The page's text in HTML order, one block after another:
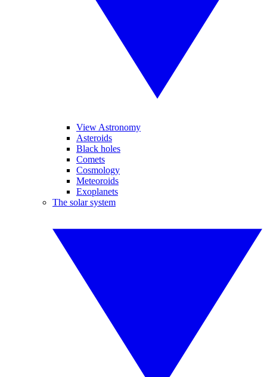
View Astronomy
Asteroids
Black holes
Comets
Cosmology
Meteoroids
Exoplanets
The solar system